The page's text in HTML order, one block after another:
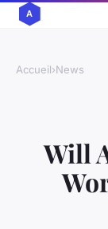
Accueil›News
Will